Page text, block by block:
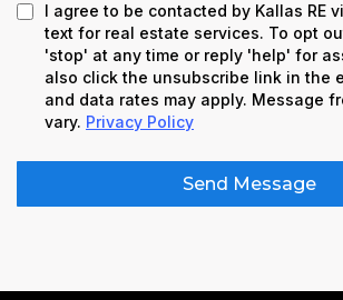
I agree to be contacted by Kallas RE
text for real estate services. To opt
'stop' at any time or reply 'help' for
also click the unsubscribe link in the
and data rates may apply. Message
vary. Privacy Policy
Send Message